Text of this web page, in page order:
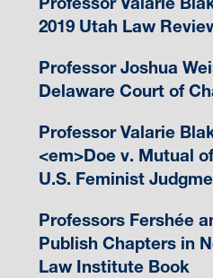
2019 Utah Law
Professor Joshua
Delaware Court of
Professor Valarie
<em>Doe v. Mutual
U.S. Feminist
Professors Fershée
Publish Chapters in
Law Institute Book